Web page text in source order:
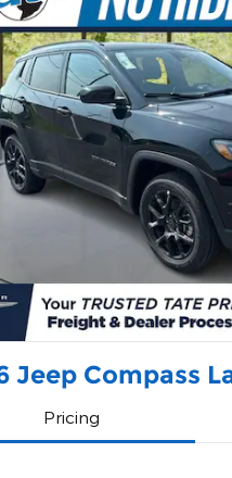
Jeep Compass
Pricing